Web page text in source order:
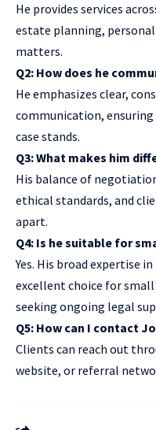
He provides services
estate planning,
matters.
Q2: How does he
He emphasizes clear,
communication,
case stands.
Q3: What makes him
His balance of
ethical standards, and
apart.
Q4: Is he suitable for
Yes. His broad expertise
excellent choice for small
seeking ongoing legal
Q5: How can I contact
Clients can reach out
website, or referral